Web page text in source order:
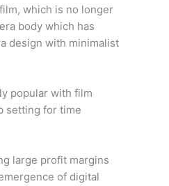
which is no longer
body which has
design with minimalist
popular with film
setting for time
large profit margins
of digital